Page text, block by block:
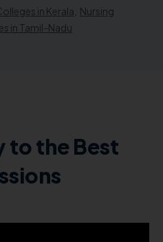
in Kerala Nursing
in Tamil-Nadu
to the Best